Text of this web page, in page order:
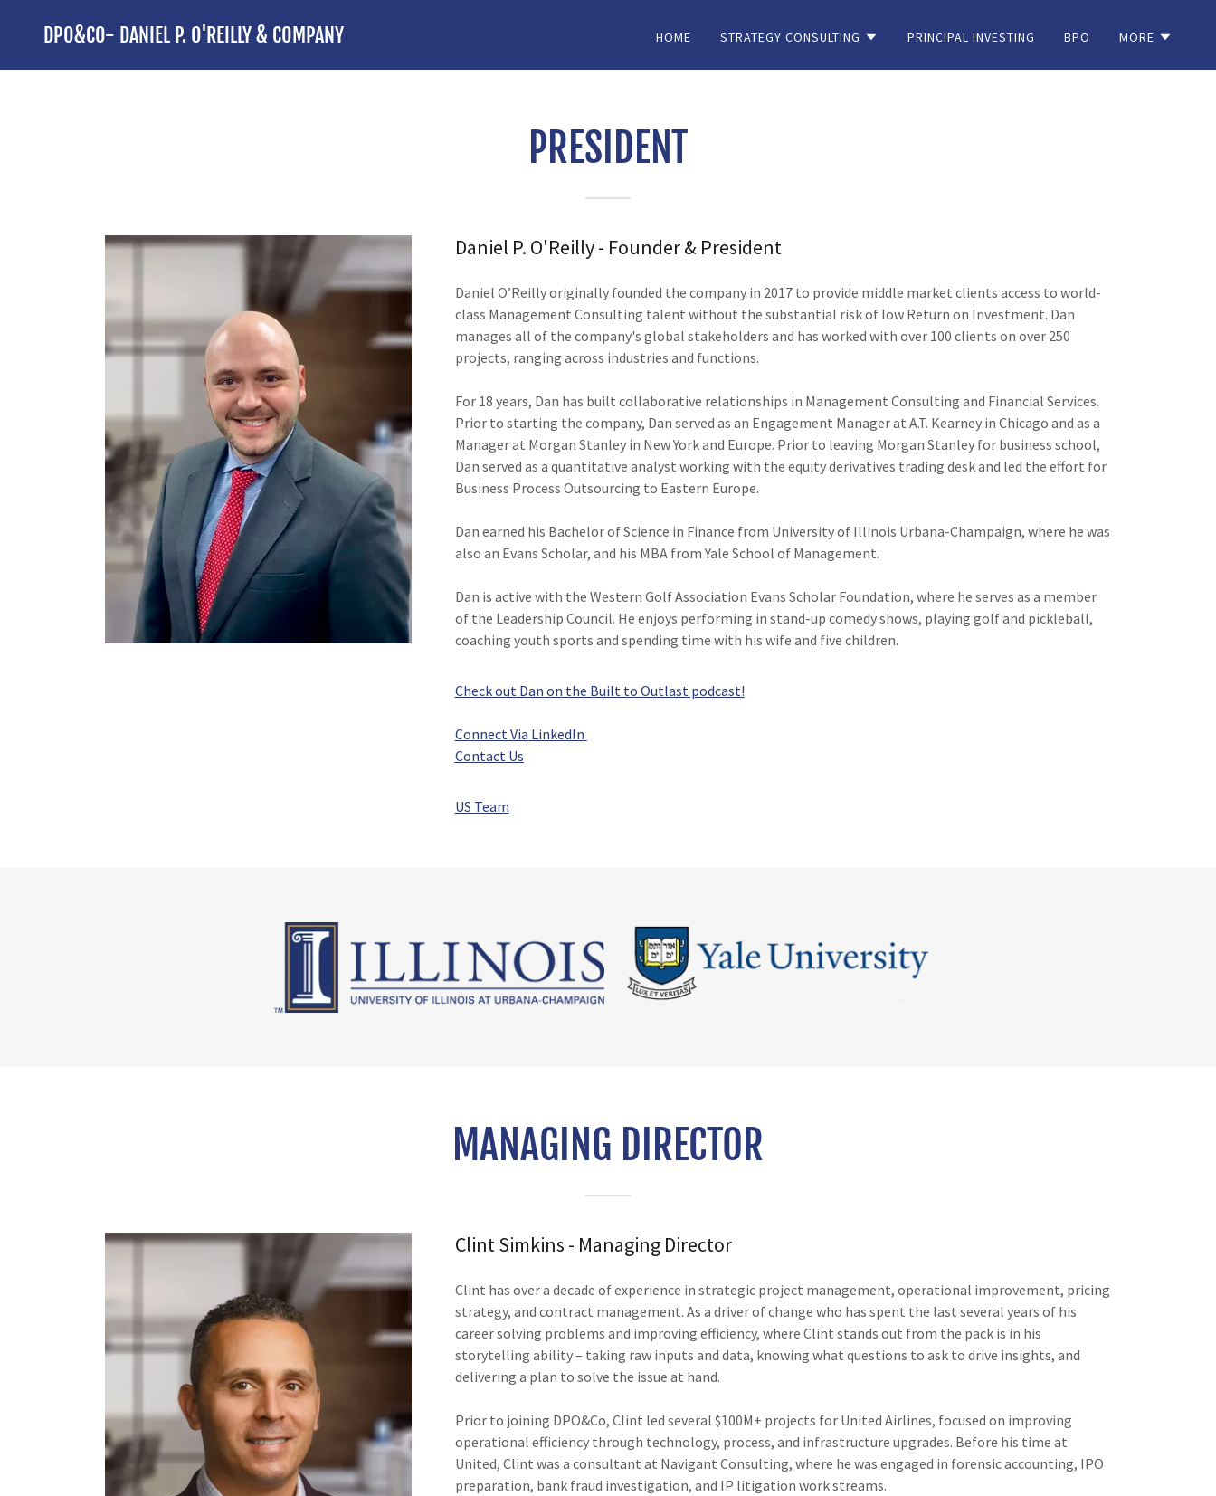
DPO&CO- DANIEL P. O'REILLY & COMPANY HOME STRATEGY CONSULTING PRINCIPAL INVESTING BPO MORE
PRESIDENT
Daniel P. O'Reilly - Founder & President
Daniel O’Reilly originally founded the company in 2017 to provide middle market clients access to world-
class Management Consulting talent without the substantial risk of low Return on Investment. Dan
manages all of the company's global stakeholders and has worked with over 100 clients on over 250
projects, ranging across industries and functions.
For 18 years, Dan has built collaborative relationships in Management Consulting and Financial Services.
Prior to starting the company, Dan served as an Engagement Manager at A.T. Kearney in Chicago and as a
Manager at Morgan Stanley in New York and Europe. Prior to leaving Morgan Stanley for business school,
Dan served as a quantitative analyst working with the equity derivatives trading desk and led the effort for
Business Process Outsourcing to Eastern Europe.
Dan earned his Bachelor of Science in Finance from University of Illinois Urbana-Champaign, where he was
also an Evans Scholar, and his MBA from Yale School of Management.
Dan is active with the Western Golf Association Evans Scholar Foundation, where he serves as a member
of the Leadership Council. He enjoys performing in stand-up comedy shows, playing golf and pickleball,
coaching youth sports and spending time with his wife and five children.
Check out Dan on the Built to Outlast podcast!
Connect Via LinkedIn
Contact Us
US Team
MANAGING DIRECTOR
Clint Simkins - Managing Director
Clint has over a decade of experience in strategic project management, operational improvement, pricing
strategy, and contract management. As a driver of change who has spent the last several years of his
career solving problems and improving efficiency, where Clint stands out from the pack is in his
storytelling ability – taking raw inputs and data, knowing what questions to ask to drive insights, and
delivering a plan to solve the issue at hand.
Prior to joining DPO&Co, Clint led several $100M+ projects for United Airlines, focused on improving
operational efficiency through technology, process, and infrastructure upgrades. Before his time at
United, Clint was a consultant at Navigant Consulting, where he was engaged in forensic accounting, IPO
preparation, bank fraud investigation, and IP litigation work streams.